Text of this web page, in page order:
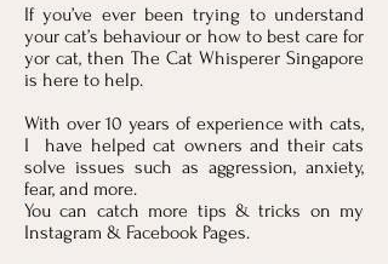
If you’ve ever been trying to understand
your cat’s behaviour or how to best care for
yor cat, then The Cat Whisperer Singapore
is here to help.
With over 10 years of experience with cats,
I have helped cat owners and their cats
solve issues such as aggression, anxiety,
fear, and more.
You can catch more tips & tricks on my
Instagram & Facebook Pages.